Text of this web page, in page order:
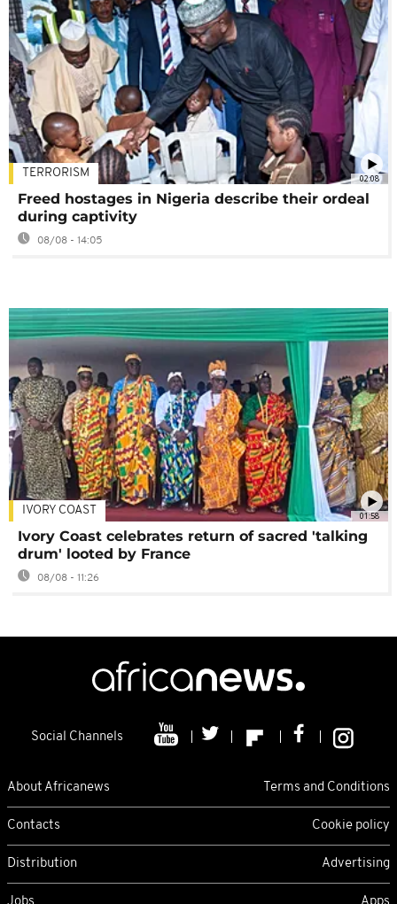
02:08
TERRORISM
Freed hostages in Nigeria describe their ordeal
during captivity
08/08 - 14:05
01:58
IVORY COAST
Ivory Coast celebrates return of sacred 'talking
drum' looted by France
08/08 - 11:26
Social Channels
About Africanews Terms and Conditions
Contacts Cookie policy
Distribution Advertising